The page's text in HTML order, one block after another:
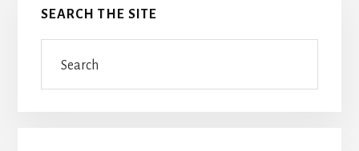
SEARCH THE SITE